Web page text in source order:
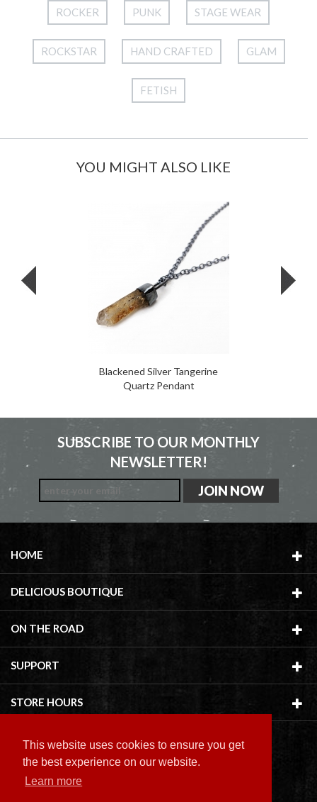
This website uses cookies to ensure you get
the best experience on our website.
Learn more
ROCKER PUNK STAGE WEAR
ROCKSTAR HAND CRAFTED GLAM
FETISH
YOU MIGHT ALSO LIKE
Blackened Silver Tangerine
Quartz Pendant
SUBSCRIBE TO OUR MONTHLY
NEWSLETTER!
HOME
DELICIOUS BOUTIQUE
ON THE ROAD
SUPPORT
STORE HOURS